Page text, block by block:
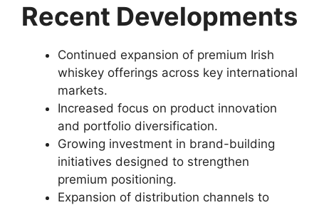
Recent Developments
Continued expansion of premium Irish
whiskey offerings across key international
markets.
Increased focus on product innovation
and portfolio diversification.
Growing investment in brand-building
initiatives designed to strengthen
premium positioning.
Expansion of distribution channels to